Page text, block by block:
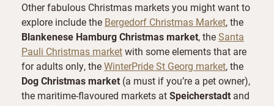
Other fabulous Christmas markets you might want to
explore include the Bergedorf Christmas Market, the
Blankenese Hamburg Christmas market, theSanta
Pauli Christmas marketwith some elements that are
for adults only, theWinterPride St Georg market, the
Dog Christmas market (a must if you’re a pet owner),
the maritime-flavoured markets atSpeicherstadt and